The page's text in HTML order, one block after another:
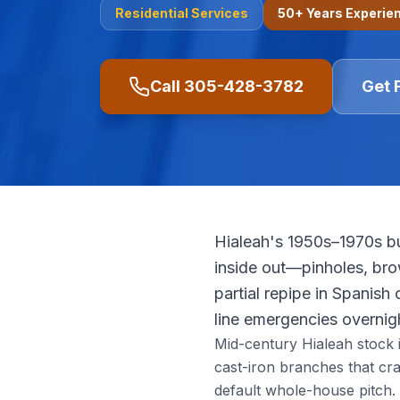
Residential Services 50+ Years
Call 305-428-3782 Get
Hialeah's 1950s–1970s
inside out—pinholes,
partial repipe in
line emergencies
Mid-century Hialeah stock
cast-iron branches that
default whole-house pitch.